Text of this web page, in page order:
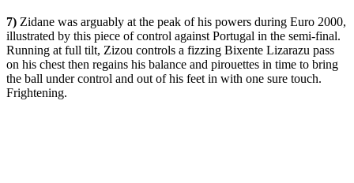
7) Zidane was arguably at the peak of his powers during Euro 2000,
illustrated by this piece of control against Portugal in the semi-final.
Running at full tilt, Zizou controls a fizzing Bixente Lizarazu pass
on his chest then regains his balance and pirouettes in time to bring
the ball under control and out of his feet in with one sure touch.
Frightening.